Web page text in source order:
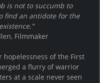
is not to succumb to
find an antidote for the
Filmmaker
hopelessness of the First
a flurry of warrior
at a scale never seen